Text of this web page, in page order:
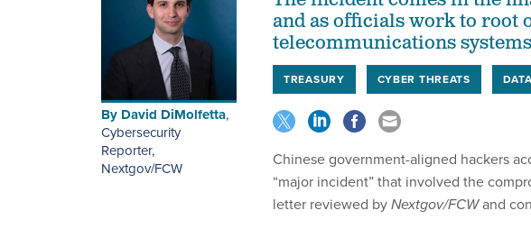
By David DiMolfetta,
Cybersecurity
Reporter,
Nextgov/FCW
and as officials work to root
telecommunications
TREASURY CYBER THREATS
Chinese government-aligned hackers
“major incident” that involved the
letter reviewed byNextgov/FCWand